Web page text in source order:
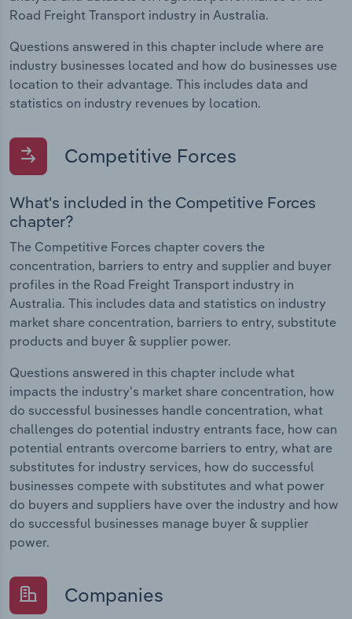
Road Freight Transport industry in Australia.
Questions answered in this chapter include where are
industry businesses located and how do businesses use
location to their advantage. This includes data and
statistics on industry revenues by location.
Competitive Forces
What's included in the Competitive Forces
chapter?
The Competitive Forces chapter covers the
concentration, barriers to entry and supplier and buyer
profiles in the Road Freight Transport industry in
Australia. This includes data and statistics on industry
market share concentration, barriers to entry, substitute
products and buyer & supplier power.
Questions answered in this chapter include what
impacts the industry's market share concentration, how
do successful businesses handle concentration, what
challenges do potential industry entrants face, how can
potential entrants overcome barriers to entry, what are
substitutes for industry services, how do successful
businesses compete with substitutes and what power
do buyers and suppliers have over the industry and how
do successful businesses manage buyer & supplier
power.
Companies